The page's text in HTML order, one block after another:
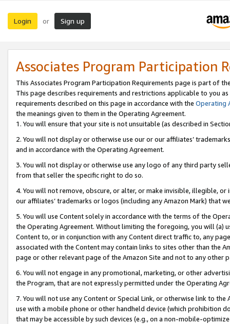
Login or Sign up
Associates Program Participation
This Associates Program Participation Requirements page is part of
This page describes requirements and restrictions applicable to you
requirements described on this page in accordance with the Operating
the meanings given to them in the Operating Agreement.
1. You will ensure that your site is not unsuitable (as described in
2. You will not display or otherwise use our or our affiliates’
and in accordance with the Operating Agreement.
3. You will not display or otherwise use any logo of any third party
from that seller the specific right to do so.
4. You will not remove, obscure, or alter, or make invisible, illegible,
our affiliates’ trademarks or logos (including any Amazon Mark) that
5. You will use Content solely in accordance with the terms of the
the Operating Agreement. Without limiting the foregoing, you will (a)
Content to, or in conjunction with any Content direct traffic to, any
associated with the Content may contain links to sites other than the
page or other relevant page of the Amazon Site and not to any other
6. You will not engage in any promotional, marketing, or other
the Program, that are not expressly permitted under the Operating
7. You will not use any Content or Special Link, or otherwise link to
use with a mobile phone or other handheld device (which prohibition
that may be accessible by such devices (e.g., on a non-mobile-